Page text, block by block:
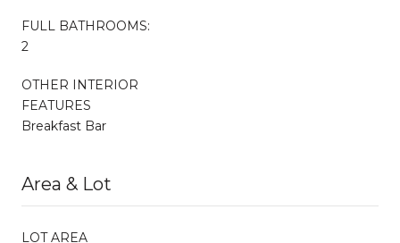
FULL BATHROOMS:
2
OTHER INTERIOR
FEATURES
Breakfast Bar
Area & Lot
LOT AREA